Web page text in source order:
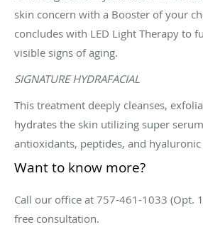
skin concern with a Booster of your
concludes with LED Light Therapy to
visible signs of aging.
SIGNATURE HYDRAFACIAL
This treatment deeply cleanses,
hydrates the skin utilizing super
antioxidants, peptides, and hyaluronic
Want to know more?
Call our office at 757-461-1033 (Opt.
free consultation.